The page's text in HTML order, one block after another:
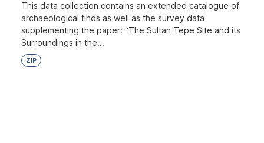
This data collection contains an extended catalogue of
archaeological finds as well as the survey data
supplementing the paper: “The Sultan Tepe Site and its
Surroundings in the...
ZIP